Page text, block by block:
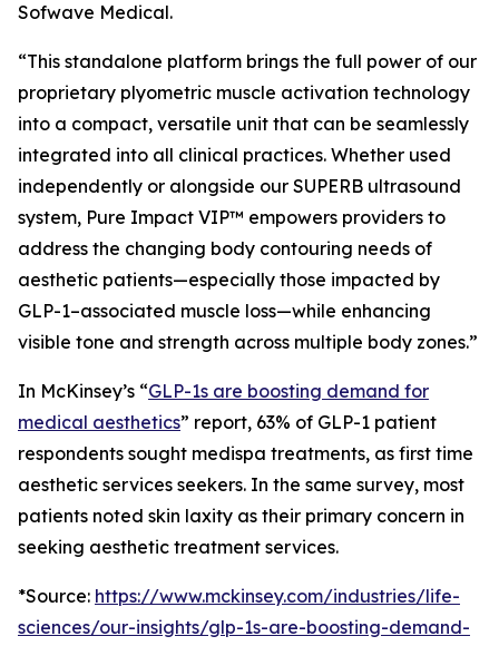
Sofwave Medical.
“This standalone platform brings the full power of our
proprietary plyometric muscle activation technology
into a compact, versatile unit that can be seamlessly
integrated into all clinical practices. Whether used
independently or alongside our SUPERB ultrasound
system, Pure Impact VIP™ empowers providers to
address the changing body contouring needs of
aesthetic patients—especially those impacted by
GLP-1–associated muscle loss—while enhancing
visible tone and strength across multiple body zones.”
In McKinsey’s “GLP-1s are boosting demand for
medical aesthetics” report, 63% of GLP-1 patient
respondents sought medispa treatments, as first time
aesthetic services seekers. In the same survey, most
patients noted skin laxity as their primary concern in
seeking aesthetic treatment services.
*Source: https://www.mckinsey.com/industries/life-
sciences/our-insights/glp-1s-are-boosting-demand-